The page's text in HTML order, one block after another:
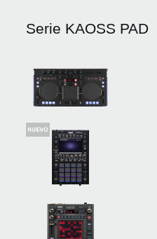
Serie KAOSS PAD